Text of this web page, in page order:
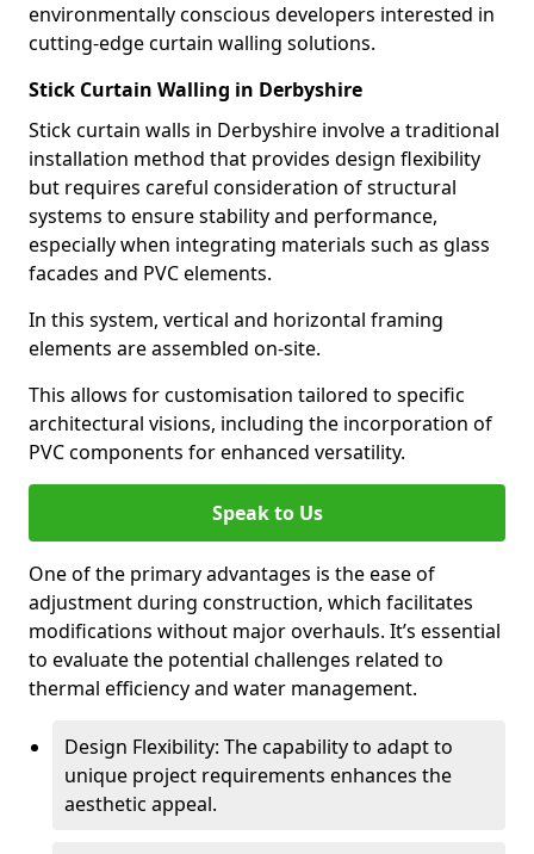
environmentally conscious developers interested in
cutting-edge curtain walling solutions.
Stick Curtain Walling in Derbyshire
Stick curtain walls in Derbyshire involve a traditional
installation method that provides design flexibility
but requires careful consideration of structural
systems to ensure stability and performance,
especially when integrating materials such as glass
facades and PVC elements.
In this system, vertical and horizontal framing
elements are assembled on-site.
This allows for customisation tailored to specific
architectural visions, including the incorporation of
PVC components for enhanced versatility.
Speak to Us
One of the primary advantages is the ease of
adjustment during construction, which facilitates
modifications without major overhauls. It’s essential
to evaluate the potential challenges related to
thermal efficiency and water management.
Design Flexibility: The capability to adapt to
unique project requirements enhances the
aesthetic appeal.